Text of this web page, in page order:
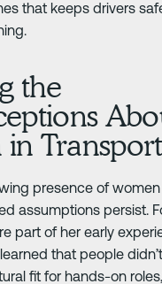
that keeps drivers
the
presence of
assumptions persist.
part of her early
that people
fit for hands-on